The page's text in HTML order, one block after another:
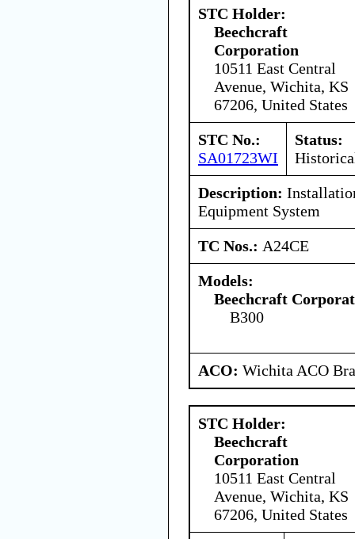
STC Holder:
Beechcraft
Corporation
10511 East Central
Avenue, Wichita, KS
67206, United States
STC No.:
SA01723WI
Status:
Description:
Equipment System
TC Nos.: A24CE
Models:
Beechcraft
B300
ACO: Wichita ACO
STC Holder:
Beechcraft
Corporation
10511 East Central
Avenue, Wichita, KS
67206, United States